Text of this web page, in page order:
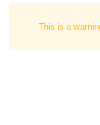
This is a